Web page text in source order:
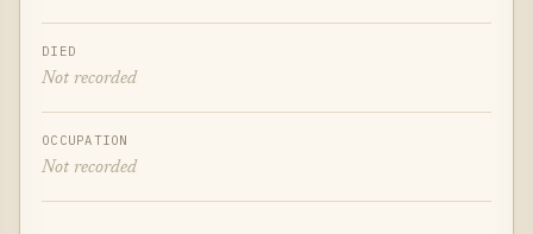
DIED
Not recorded
OCCUPATION
Not recorded